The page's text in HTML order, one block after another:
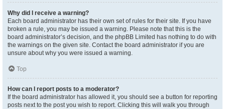
Why did I receive a warning?
Each board administrator has their own set of rules for their site. If you have
broken a rule, you may be issued a warning. Please note that this is the
board administrator’s decision, and the phpBB Limited has nothing to do with
the warnings on the given site. Contact the board administrator if you are
unsure about why you were issued a warning.
Top
How can I report posts to a moderator?
If the board administrator has allowed it, you should see a button for reporting
posts next to the post you wish to report. Clicking this will walk you through